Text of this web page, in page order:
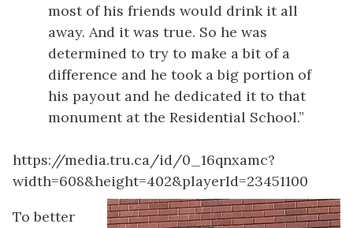
most of his friends would drink it all
away. And it was true. So he was
determined to try to make a bit of a
difference and he took a big portion of
his payout and he dedicated it to that
monument at the Residential School.”
https://media.tru.ca/id/0_16qnxamc?
width=608&height=402&playerId=23451100
To better